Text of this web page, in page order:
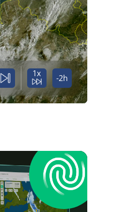
1x -2h